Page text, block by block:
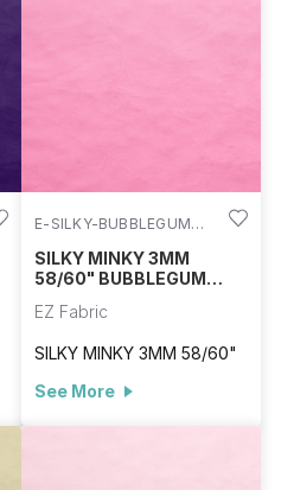
E-SILKY-BUBBLEGUM
SILKY MINKY 3MM
58/60" BUBBLEGUM
EZ Fabric
SILKY MINKY 3MM 58/60"
See More